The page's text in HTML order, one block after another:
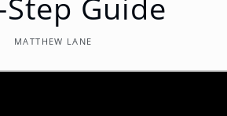
Guide
MATTHEW LANE